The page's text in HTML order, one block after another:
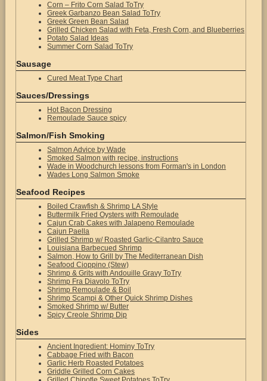
Corn – Frito Corn Salad ToTry
Greek Garbanzo Bean Salad ToTry
Greek Green Bean Salad
Grilled Chicken Salad with Feta, Fresh Corn, and Blueberries
Potato Salad Ideas
Summer Corn Salad ToTry
Sausage
Cured Meat Type Chart
Sauces/Dressings
Hot Bacon Dressing
Remoulade Sauce spicy
Salmon/Fish Smoking
Salmon Advice by Wade
Smoked Salmon with recipe, instructions
Wade in Woodchurch lessons from Forman's in London
Wades Long Salmon Smoke
Seafood Recipes
Boiled Crawfish & Shrimp LA Style
Buttermilk Fried Oysters with Remoulade
Cajun Crab Cakes with Jalapeno Remoulade
Cajun Paella
Grilled Shrimp w/ Roasted Garlic-Cilantro Sauce
Louisiana Barbecued Shrimp
Salmon, How to Grill by The Mediterranean Dish
Seafood Cioppino (Stew)
Shrimp & Grits with Andouille Gravy ToTry
Shrimp Fra Diavolo ToTry
Shrimp Remoulade & Boil
Shrimp Scampi & Other Quick Shrimp Dishes
Smoked Shrimp w/ Butter
Spicy Creole Shrimp Dip
Sides
Ancient Ingredient: Hominy ToTry
Cabbage Fried with Bacon
Garlic Herb Roasted Potatoes
Griddle Grilled Corn Cakes